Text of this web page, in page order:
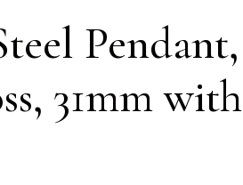
Pendant,
31mm with